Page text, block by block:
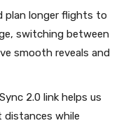
plan longer flights to
switching between
smooth reveals and
2.0 link helps us
distances while